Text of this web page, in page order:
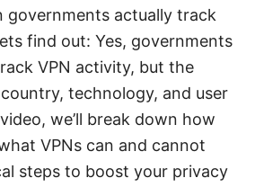
governments actually track
find out: Yes, governments
VPN activity, but the
technology, and user
we’ll break down how
VPNs can and cannot
steps to boost your privacy